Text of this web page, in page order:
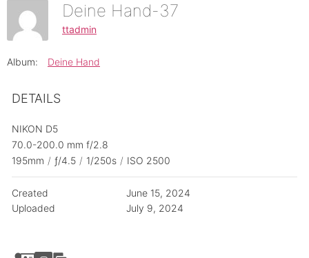
Deine Hand-37
ttadmin
Album: Deine Hand
DETAILS
NIKON D5
70.0-200.0 mm f/2.8
195mm / ƒ/4.5 / 1/250s / ISO 2500
Created
June 15, 2024
Uploaded
July 9, 2024